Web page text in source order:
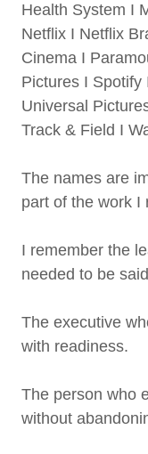
Health System I
Netflix I Netflix
Cinema I
Pictures I Spotify
Universal
Track & Field I
The names are
part of the work I
I remember the
needed to be
The executive
with readiness.
The person who
without